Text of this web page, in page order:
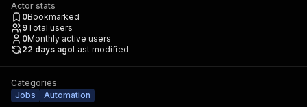
Actor stats
0Bookmarked
9Total users
0Monthly active users
22 days agoLast modified
Categories
Jobs
Automation